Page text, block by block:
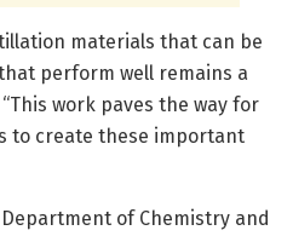
materials that can be
perform well remains a
work paves the way for
to create these important
of Chemistry and